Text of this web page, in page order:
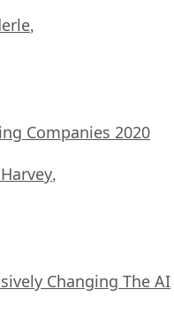
,
Companies 2020
,
Changing The AI